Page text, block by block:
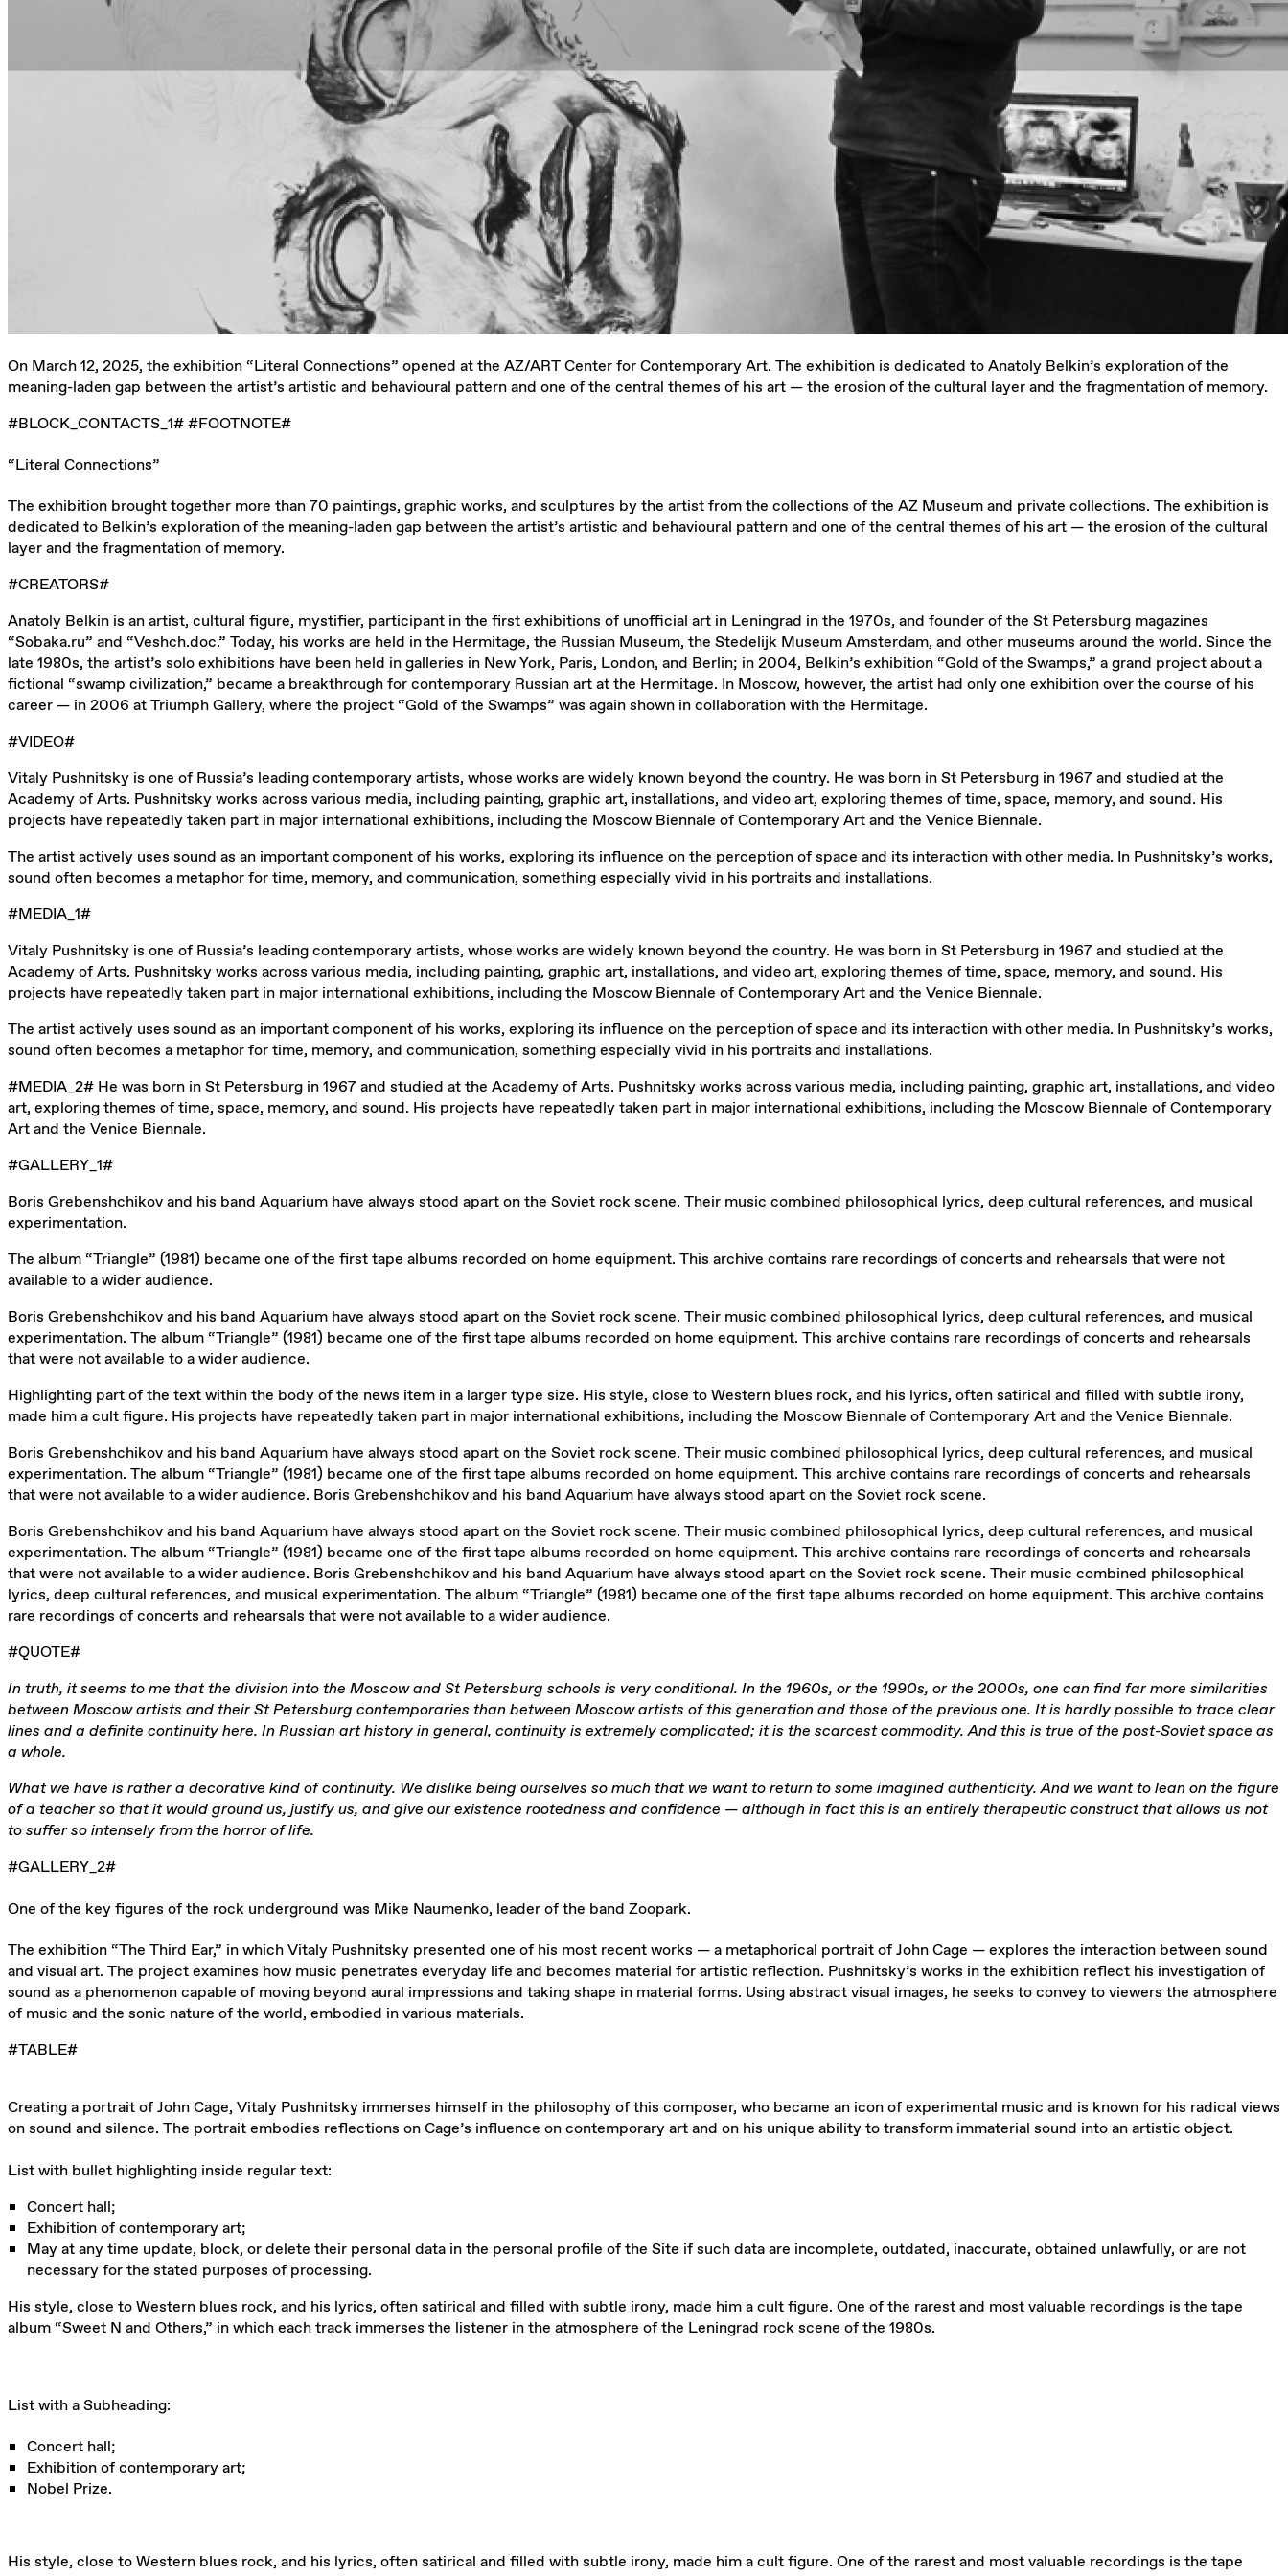
On March 12, 2025, the exhibition “Literal Connections” opened at the AZ/ART Center for Contemporary Art. The exhibition is dedicated to Anatoly Belkin’s exploration of the
meaning-laden gap between the artist’s artistic and behavioural pattern and one of the central themes of his art — the erosion of the cultural layer and the fragmentation of memory.
#BLOCK_CONTACTS_1# #FOOTNOTE#
“Literal Connections”
The exhibition brought together more than 70 paintings, graphic works, and sculptures by the artist from the collections of the AZ Museum and private collections. The exhibition is
dedicated to Belkin’s exploration of the meaning-laden gap between the artist’s artistic and behavioural pattern and one of the central themes of his art — the erosion of the cultural
layer and the fragmentation of memory.
#CREATORS#
Anatoly Belkin is an artist, cultural figure, mystifier, participant in the first exhibitions of unofficial art in Leningrad in the 1970s, and founder of the St Petersburg magazines
“Sobaka.ru” and “Veshch.doc.” Today, his works are held in the Hermitage, the Russian Museum, the Stedelijk Museum Amsterdam, and other museums around the world. Since the
late 1980s, the artist’s solo exhibitions have been held in galleries in New York, Paris, London, and Berlin; in 2004, Belkin’s exhibition “Gold of the Swamps,” a grand project about a
fictional “swamp civilization,” became a breakthrough for contemporary Russian art at the Hermitage. In Moscow, however, the artist had only one exhibition over the course of his
career — in 2006 at Triumph Gallery, where the project “Gold of the Swamps” was again shown in collaboration with the Hermitage.
#VIDEO#
Vitaly Pushnitsky is one of Russia’s leading contemporary artists, whose works are widely known beyond the country. He was born in St Petersburg in 1967 and studied at the
Academy of Arts. Pushnitsky works across various media, including painting, graphic art, installations, and video art, exploring themes of time, space, memory, and sound. His
projects have repeatedly taken part in major international exhibitions, including the Moscow Biennale of Contemporary Art and the Venice Biennale.
The artist actively uses sound as an important component of his works, exploring its influence on the perception of space and its interaction with other media. In Pushnitsky’s works,
sound often becomes a metaphor for time, memory, and communication, something especially vivid in his portraits and installations.
#MEDIA_1#
Vitaly Pushnitsky is one of Russia’s leading contemporary artists, whose works are widely known beyond the country. He was born in St Petersburg in 1967 and studied at the
Academy of Arts. Pushnitsky works across various media, including painting, graphic art, installations, and video art, exploring themes of time, space, memory, and sound. His
projects have repeatedly taken part in major international exhibitions, including the Moscow Biennale of Contemporary Art and the Venice Biennale.
The artist actively uses sound as an important component of his works, exploring its influence on the perception of space and its interaction with other media. In Pushnitsky’s works,
sound often becomes a metaphor for time, memory, and communication, something especially vivid in his portraits and installations.
#MEDIA_2# He was born in St Petersburg in 1967 and studied at the Academy of Arts. Pushnitsky works across various media, including painting, graphic art, installations, and video
art, exploring themes of time, space, memory, and sound. His projects have repeatedly taken part in major international exhibitions, including the Moscow Biennale of Contemporary
Art and the Venice Biennale.
#GALLERY_1#
Boris Grebenshchikov and his band Aquarium have always stood apart on the Soviet rock scene. Their music combined philosophical lyrics, deep cultural references, and musical
experimentation.
The album “Triangle” (1981) became one of the first tape albums recorded on home equipment. This archive contains rare recordings of concerts and rehearsals that were not
available to a wider audience.
Boris Grebenshchikov and his band Aquarium have always stood apart on the Soviet rock scene. Their music combined philosophical lyrics, deep cultural references, and musical
experimentation. The album “Triangle” (1981) became one of the first tape albums recorded on home equipment. This archive contains rare recordings of concerts and rehearsals
that were not available to a wider audience.
Highlighting part of the text within the body of the news item in a larger type size. His style, close to Western blues rock, and his lyrics, often satirical and filled with subtle irony,
made him a cult figure. His projects have repeatedly taken part in major international exhibitions, including the Moscow Biennale of Contemporary Art and the Venice Biennale.
Boris Grebenshchikov and his band Aquarium have always stood apart on the Soviet rock scene. Their music combined philosophical lyrics, deep cultural references, and musical
experimentation. The album “Triangle” (1981) became one of the first tape albums recorded on home equipment. This archive contains rare recordings of concerts and rehearsals
that were not available to a wider audience. Boris Grebenshchikov and his band Aquarium have always stood apart on the Soviet rock scene.
Boris Grebenshchikov and his band Aquarium have always stood apart on the Soviet rock scene. Their music combined philosophical lyrics, deep cultural references, and musical
experimentation. The album “Triangle” (1981) became one of the first tape albums recorded on home equipment. This archive contains rare recordings of concerts and rehearsals
that were not available to a wider audience. Boris Grebenshchikov and his band Aquarium have always stood apart on the Soviet rock scene. Their music combined philosophical
lyrics, deep cultural references, and musical experimentation. The album “Triangle” (1981) became one of the first tape albums recorded on home equipment. This archive contains
rare recordings of concerts and rehearsals that were not available to a wider audience.
#QUOTE#
In truth, it seems to me that the division into the Moscow and St Petersburg schools is very conditional. In the 1960s, or the 1990s, or the 2000s, one can find far more similarities
between Moscow artists and their St Petersburg contemporaries than between Moscow artists of this generation and those of the previous one. It is hardly possible to trace clear
lines and a definite continuity here. In Russian art history in general, continuity is extremely complicated; it is the scarcest commodity. And this is true of the post-Soviet space as
a whole.
What we have is rather a decorative kind of continuity. We dislike being ourselves so much that we want to return to some imagined authenticity. And we want to lean on the figure
of a teacher so that it would ground us, justify us, and give our existence rootedness and confidence — although in fact this is an entirely therapeutic construct that allows us not
to suffer so intensely from the horror of life.
#GALLERY_2#
One of the key figures of the rock underground was Mike Naumenko, leader of the band Zoopark.
The exhibition “The Third Ear,” in which Vitaly Pushnitsky presented one of his most recent works — a metaphorical portrait of John Cage — explores the interaction between sound
and visual art. The project examines how music penetrates everyday life and becomes material for artistic reflection. Pushnitsky’s works in the exhibition reflect his investigation of
sound as a phenomenon capable of moving beyond aural impressions and taking shape in material forms. Using abstract visual images, he seeks to convey to viewers the atmosphere
of music and the sonic nature of the world, embodied in various materials.
#TABLE#
Creating a portrait of John Cage, Vitaly Pushnitsky immerses himself in the philosophy of this composer, who became an icon of experimental music and is known for his radical views
on sound and silence. The portrait embodies reflections on Cage’s influence on contemporary art and on his unique ability to transform immaterial sound into an artistic object.
List with bullet highlighting inside regular text:
Concert hall;
Exhibition of contemporary art;
May at any time update, block, or delete their personal data in the personal profile of the Site if such data are incomplete, outdated, inaccurate, obtained unlawfully, or are not
necessary for the stated purposes of processing.
His style, close to Western blues rock, and his lyrics, often satirical and filled with subtle irony, made him a cult figure. One of the rarest and most valuable recordings is the tape
album “Sweet N and Others,” in which each track immerses the listener in the atmosphere of the Leningrad rock scene of the 1980s.
List with a Subheading:
Concert hall;
Exhibition of contemporary art;
Nobel Prize.
His style, close to Western blues rock, and his lyrics, often satirical and filled with subtle irony, made him a cult figure. One of the rarest and most valuable recordings is the tape